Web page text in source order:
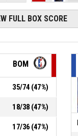
FULL BOX SCORE
BOM
35/74 (47%)
18/38 (47%)
17/36 (47%)